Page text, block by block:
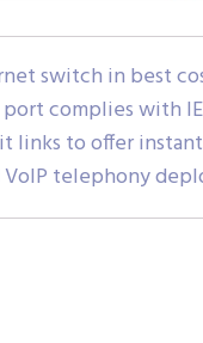
switch in best
complies with
links to offer
VoIP telephony